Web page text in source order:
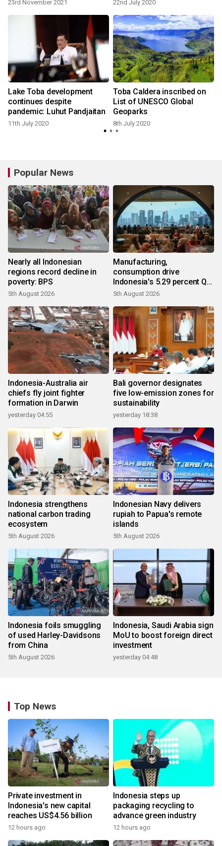
23rd November 2021 22nd July 2020
Lake Toba development
continues despite
pandemic: Luhut Pandjaitan
11th July 2020
Toba Caldera inscribed on
List of UNESCO Global
Geoparks
8th July 2020
Popular News
Nearly all Indonesian
regions record decline in
poverty: BPS
5th August 2026
Manufacturing,
consumption drive
Indonesia's 5.29 percent Q2
growth
5th August 2026
Indonesia-Australia air
chiefs fly joint fighter
formation in Darwin
yesterday 04:55
Bali governor designates
five low-emission zones for
sustainability
yesterday 18:38
Indonesia strengthens
national carbon trading
ecosystem
5th August 2026
Indonesian Navy delivers
rupiah to Papua's remote
islands
5th August 2026
Indonesia foils smuggling
of used Harley-Davidsons
from China
5th August 2026
Indonesia, Saudi Arabia sign
MoU to boost foreign direct
investment
yesterday 04:48
Top News
Private investment in
Indonesia's new capital
reaches US$4.56 billion
12 hours ago
Indonesia steps up
packaging recycling to
advance green industry
12 hours ago